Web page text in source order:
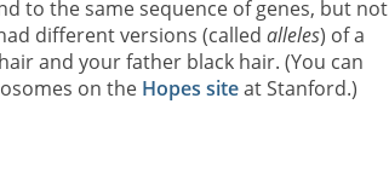
to the same sequence of genes, but not
different versions (called alleles) of a
and your father black hair. (You can
on the Hopes siteat Stanford.)